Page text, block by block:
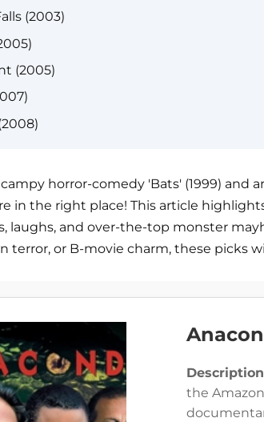
(2003)
(2005)
horror-comedy 'Bats' (1999) and
in the right place! This article
laughs, and over-the-top monster
terror, or B-movie charm, these picks
the